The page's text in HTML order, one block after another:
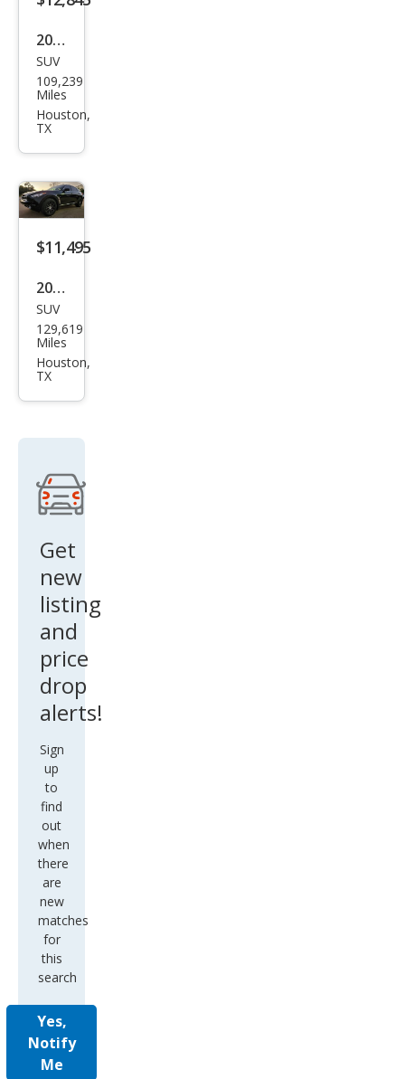
2016
Infin
iti
QX7
e
SUV
109,239
Miles
Houston,
TX
$11,495
2014
Infin
iti
QX7
e
SUV
129,619
Miles
Houston,
TX
Get
new
listing
and
price
drop
alerts!
Sign
up
to
find
out
when
there
are
new
matches
for
this
search
Yes,
Notify
Me